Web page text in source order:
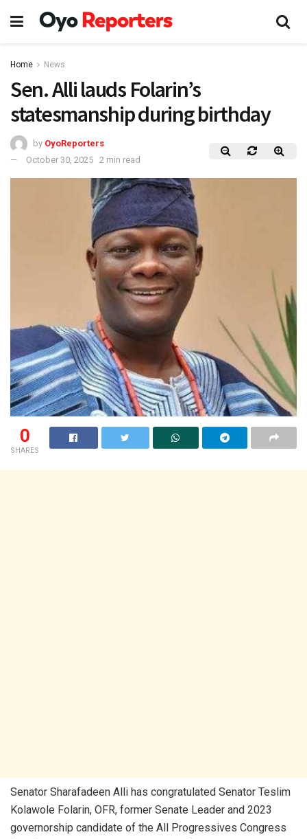
Home News
Sen. Alli lauds Folarin’s
statesmanship during birthday
by OyoReporters
October 30, 2025 2 min read
0
SHARES
Senator Sharafadeen Alli has congratulated Senator Teslim
Kolawole Folarin, OFR, former Senate Leader and 2023
governorship candidate of the All Progressives Congress